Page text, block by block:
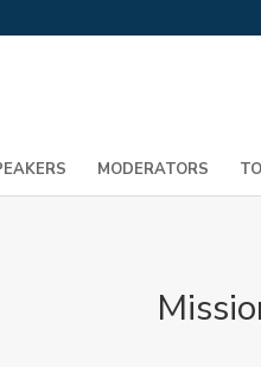
MODERATORS